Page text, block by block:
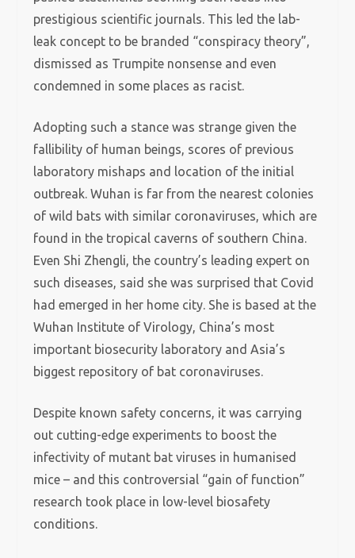
prestigious scientific journals. This led the lab-
leak concept to be branded “conspiracy theory”,
dismissed as Trumpite nonsense and even
condemned in some places as racist.
Adopting such a stance was strange given the
fallibility of human beings, scores of previous
laboratory mishaps and location of the initial
outbreak. Wuhan is far from the nearest colonies
of wild bats with similar coronaviruses, which are
found in the tropical caverns of southern China.
Even Shi Zhengli, the country’s leading expert on
such diseases, said she was surprised that Covid
had emerged in her home city. She is based at the
Wuhan Institute of Virology, China’s most
important biosecurity laboratory and Asia’s
biggest repository of bat coronaviruses.
Despite known safety concerns, it was carrying
out cutting-edge experiments to boost the
infectivity of mutant bat viruses in humanised
mice – and this controversial “gain of function”
research took place in low-level biosafety
conditions.